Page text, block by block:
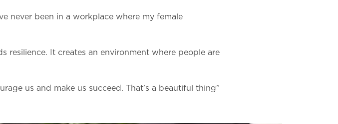
never been in a workplace where my female
It creates an environment where people are
us and make us succeed. That’s a beautiful thing”